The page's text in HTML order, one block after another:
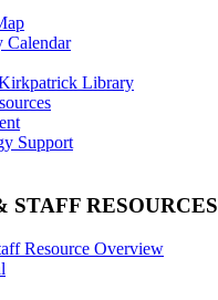
Calendar
Library
Support
STAFF RESOURCES
Resource Overview